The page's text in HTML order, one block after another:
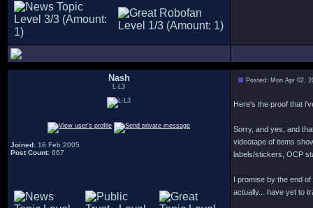
Nash
L-L3
Joined: 16 Feb 2005
Post Count: 667
Posted: Mon Apr 02,
Here's the proof that
Sorry, and yes, and
videotape of items
labels/stickers, OCP
I promise by the end
actually... have yet to